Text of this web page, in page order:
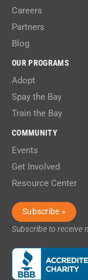
Careers
Partners
Blog
OUR PROGRAMS
Adopt
Spay the Bay
Train the Bay
COMMUNITY
Events
Get Involved
Resource Center
Subscribe »
Subscribe to receive